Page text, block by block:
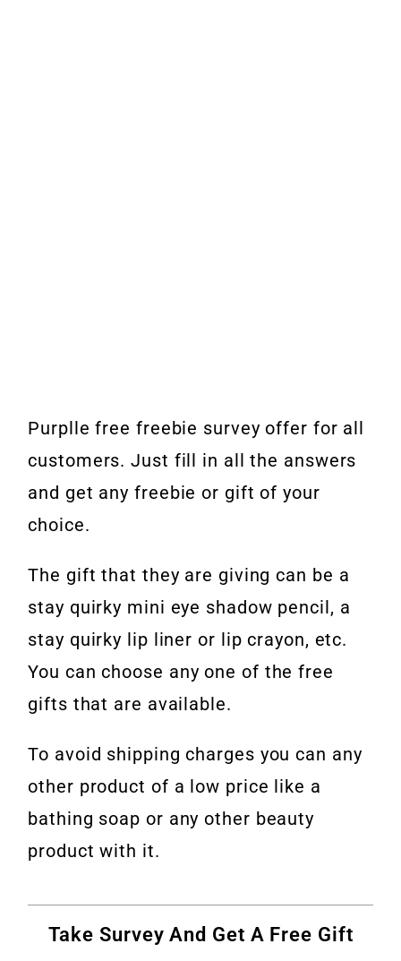
Purplle free freebie survey offer for all
customers. Just fill in all the answers
and get any freebie or gift of your
choice.
The gift that they are giving can be a
stay quirky mini eye shadow pencil, a
stay quirky lip liner or lip crayon, etc.
You can choose any one of the free
gifts that are available.
To avoid shipping charges you can any
other product of a low price like a
bathing soap or any other beauty
product with it.
Take Survey And Get A Free Gift